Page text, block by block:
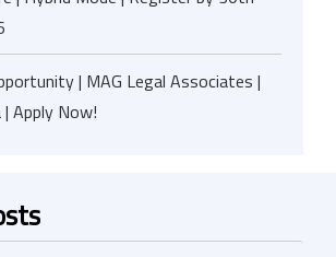
| MAG Legal Associates |
Apply Now!